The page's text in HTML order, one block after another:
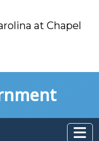
at Chapel